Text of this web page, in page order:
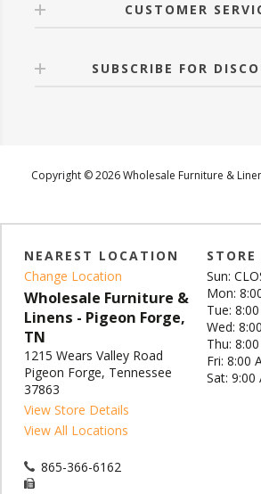
CUSTOMER
SUBSCRIBE FOR
Copyright © 2026 Wholesale Furniture &
NEAREST LOCATION
Change Location
Wholesale Furniture &
Linens - Pigeon Forge,
TN
1215 Wears Valley Road
Pigeon Forge, Tennessee
37863
View Store Details
View All Locations
865-366-6162
STORE
Sun:
Mon:
Tue:
Wed:
Thu:
Fri: 8:00
Sat: 9:00